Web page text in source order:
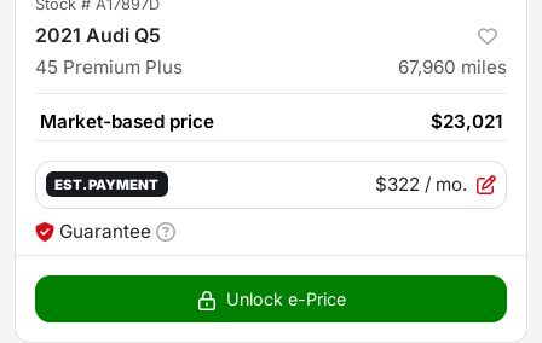
Stock # A17897D
2021 Audi Q5
45 Premium Plus 67,960 miles
Market-based price $23,021
EST. PAYMENT $322 / mo.
Guarantee
Unlock e-Price